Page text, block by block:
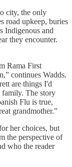
city, the only
road upkeep, buries
Indigenous and
they encounter.
Rama First
continues Wadds.
are things I'd
family. The story
Flu is true,
grandmother.”
her choices, but
the perspective of
who the reader